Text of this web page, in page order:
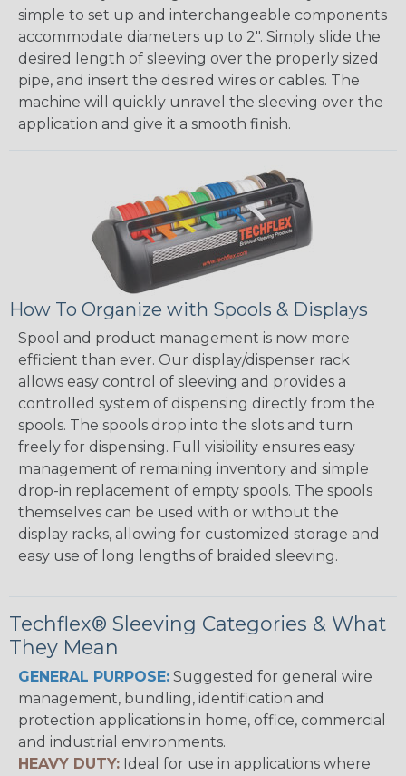
simple to set up and interchangeable components
accommodate diameters up to 2". Simply slide the
desired length of sleeving over the properly sized
pipe, and insert the desired wires or cables. The
machine will quickly unravel the sleeving over the
application and give it a smooth finish.
How To Organize with Spools & Displays
Spool and product management is now more
efficient than ever. Our display/dispenser rack
allows easy control of sleeving and provides a
controlled system of dispensing directly from the
spools. The spools drop into the slots and turn
freely for dispensing. Full visibility ensures easy
management of remaining inventory and simple
drop-in replacement of empty spools. The spools
themselves can be used with or without the
display racks, allowing for customized storage and
easy use of long lengths of braided sleeving.
Techflex® Sleeving Categories & What
They Mean
GENERAL PURPOSE: Suggested for general wire
management, bundling, identification and
protection applications in home, office, commercial
and industrial environments.
HEAVY DUTY: Ideal for use in applications where